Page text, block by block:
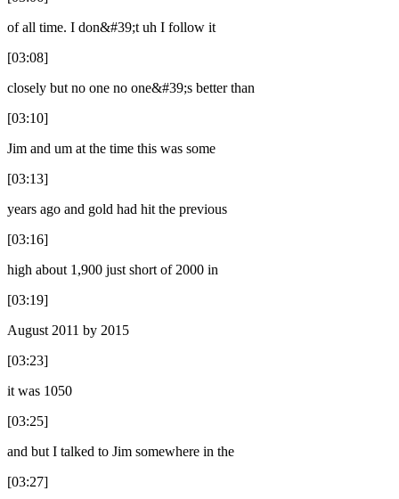
of all time. I don&#39;t uh I follow it
[03:08]
closely but no one no one&#39;s better than
[03:10]
Jim and um at the time this was some
[03:13]
years ago and gold had hit the previous
[03:16]
high about 1,900 just short of 2000 in
[03:19]
August 2011 by 2015
[03:23]
it was 1050
[03:25]
and but I talked to Jim somewhere in the
[03:27]